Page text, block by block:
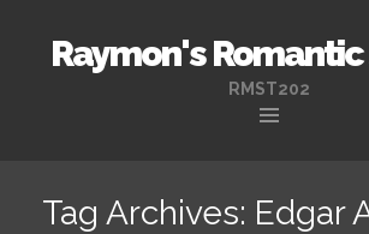
Raymon's
RMST202
content
Tag Archives: Edgar